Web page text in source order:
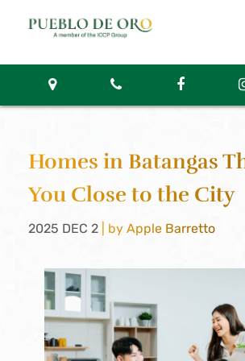
Homes in Batangas
You Close to the City
2025 DEC 2 | by Apple Barretto